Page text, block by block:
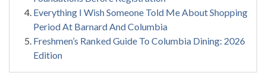
Everything I Wish Someone Told Me About Shopping
Period At Barnard And Columbia
Freshmen’s Ranked Guide To Columbia Dining: 2026
Edition